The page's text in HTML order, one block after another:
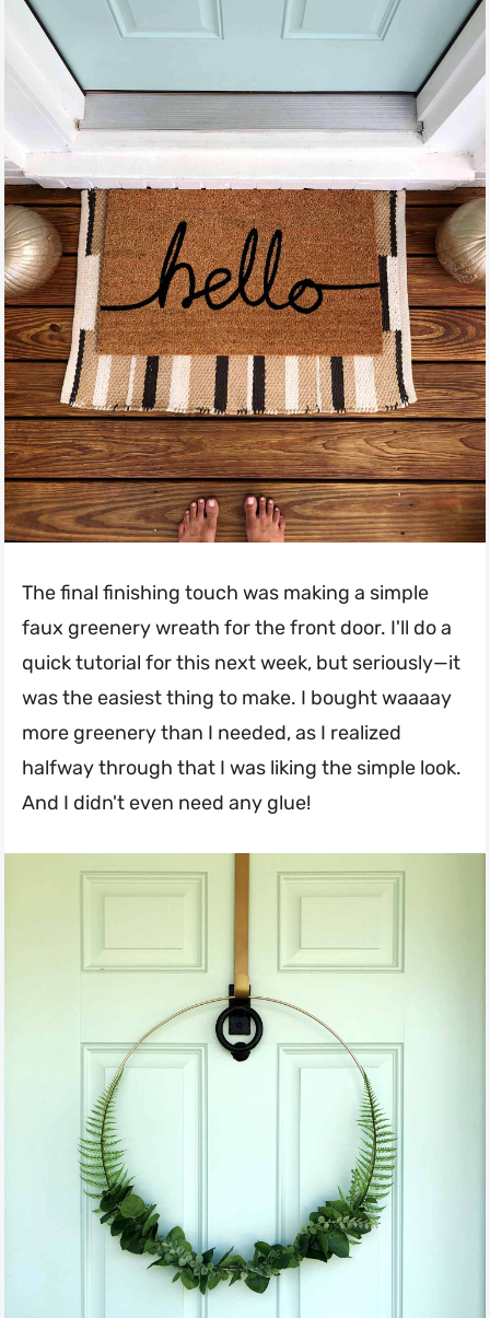
The final finishing touch was making a simple
faux greenery wreath for the front door. I'll do a
quick tutorial for this next week, but seriously—it
was the easiest thing to make. I bought waaaay
more greenery than I needed, as I realized
halfway through that I was liking the simple look.
And I didn't even need any glue!